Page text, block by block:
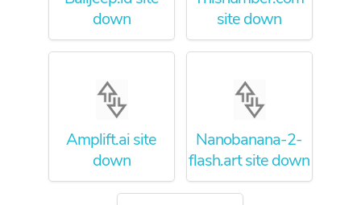
down
site down
Amplift.ai site
down
Nanobanana-2-
flash.art site down